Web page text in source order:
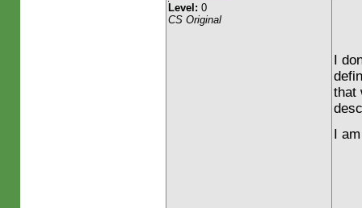
Level: 0
CS Original
I
that
I